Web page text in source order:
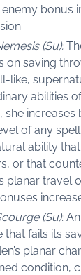
bonus
(Su):
on saving
like,
abilities
she increases
of any
ability
or that
planar travel
(Su):An
that fails its
planar
condition,